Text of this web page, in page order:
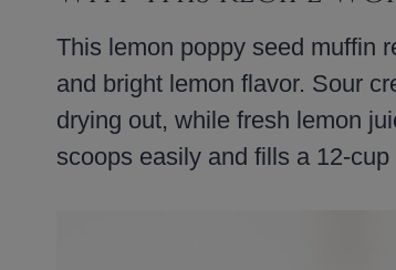
This lemon poppy seed muffin
and bright lemon flavor. Sour
drying out, while fresh lemon
scoops easily and fills a 12-cup